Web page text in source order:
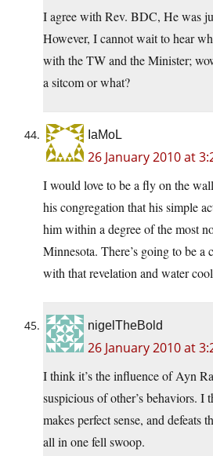
I agree with Rev. BDC, He was
However, I cannot wait to hear
with the TW and the Minister;
a sitcom or what?
IaMoL
26 January 2010 at
I would love to be a fly on the
his congregation that his simple
him within a degree of the most
Minnesota. There’s going to be a
with that revelation and water
nigelTheBold
26 January 2010 at
I think it’s the influence of Ayn
suspicious of other’s behaviors. I
makes perfect sense, and defeats
all in one fell swoop.